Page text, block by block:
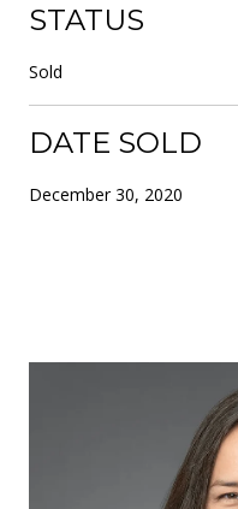
STATUS
Sold
DATE SOLD
December 30, 2020